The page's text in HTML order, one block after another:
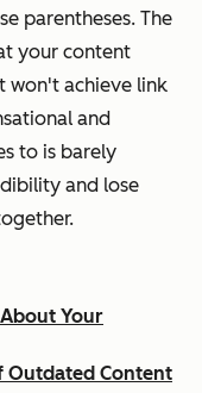
parentheses. The
your content
won't achieve link
and
to is barely
and lose
Your
Outdated Content